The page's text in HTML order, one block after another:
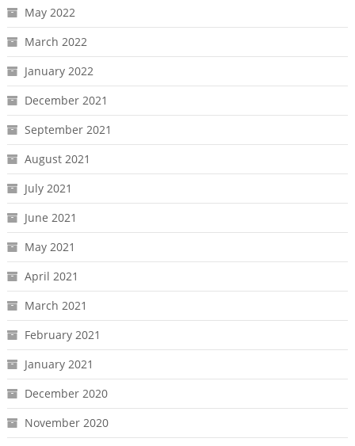
May 2022
March 2022
January 2022
December 2021
September 2021
August 2021
July 2021
June 2021
May 2021
April 2021
March 2021
February 2021
January 2021
December 2020
November 2020